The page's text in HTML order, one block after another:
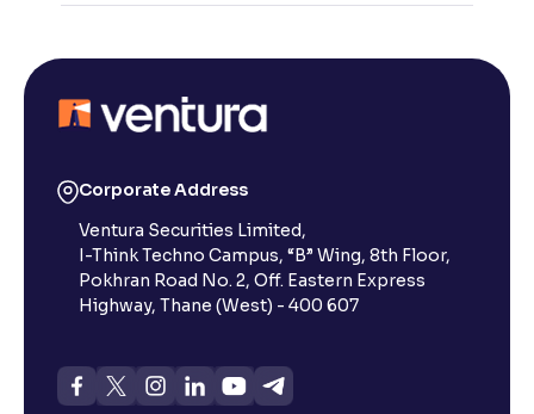
Corporate Address
Ventura Securities Limited,
I-Think Techno Campus, “B” Wing, 8th Floor,
Pokhran Road No. 2, Off. Eastern Express
Highway, Thane (West) - 400 607